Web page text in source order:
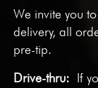
We invite you
delivery, all
pre-tip.
Drive-thru: If